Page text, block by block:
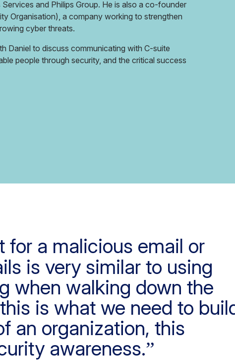
and Philips Group. He is also a co-founder
Organisation), a company working to strengthen
cyber threats.
Daniel to discuss communicating with C-suite
people through security, and the critical success
for a malicious email or
is very similar to using
when walking down the
is what we need to
an organization, this
awareness.